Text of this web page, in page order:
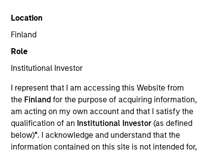
Location
Finland
Role
Institutional Investor
I represent that I am accessing this Website from
the Finlandfor the purpose of acquiring information,
am acting on my own account and that I satisfy the
qualification of an Institutional Investor(as defined
below)*. I acknowledge and understand that the
information contained on this site is not intended for,
build-up of strategically attractive, established energy
businesses across the energy value chain in
Overview
We focus on value creation through management and
operational improvements, value-added oversight,